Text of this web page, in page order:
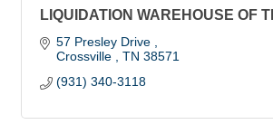
LIQUIDATION WAREHOUSE OF
57 Presley Drive
Crossville
TN 38571
(931) 340-3118